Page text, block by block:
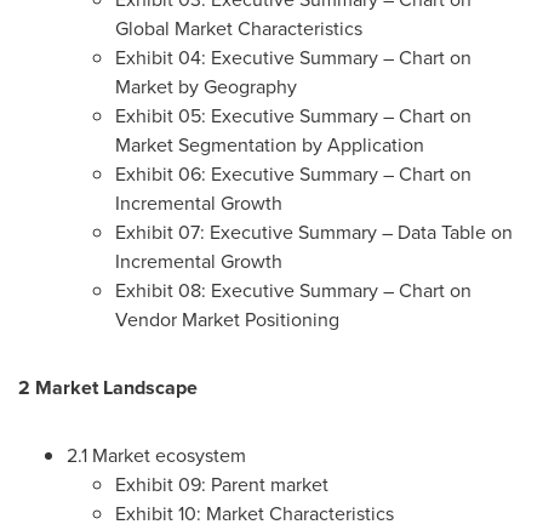
Global Market Characteristics
Exhibit 04: Executive Summary – Chart on
Market by Geography
Exhibit 05: Executive Summary – Chart on
Market Segmentation by Application
Exhibit 06: Executive Summary – Chart on
Incremental Growth
Exhibit 07: Executive Summary – Data Table on
Incremental Growth
Exhibit 08: Executive Summary – Chart on
Vendor Market Positioning
2 Market Landscape
2.1 Market ecosystem
Exhibit 09: Parent market
Exhibit 10: Market Characteristics